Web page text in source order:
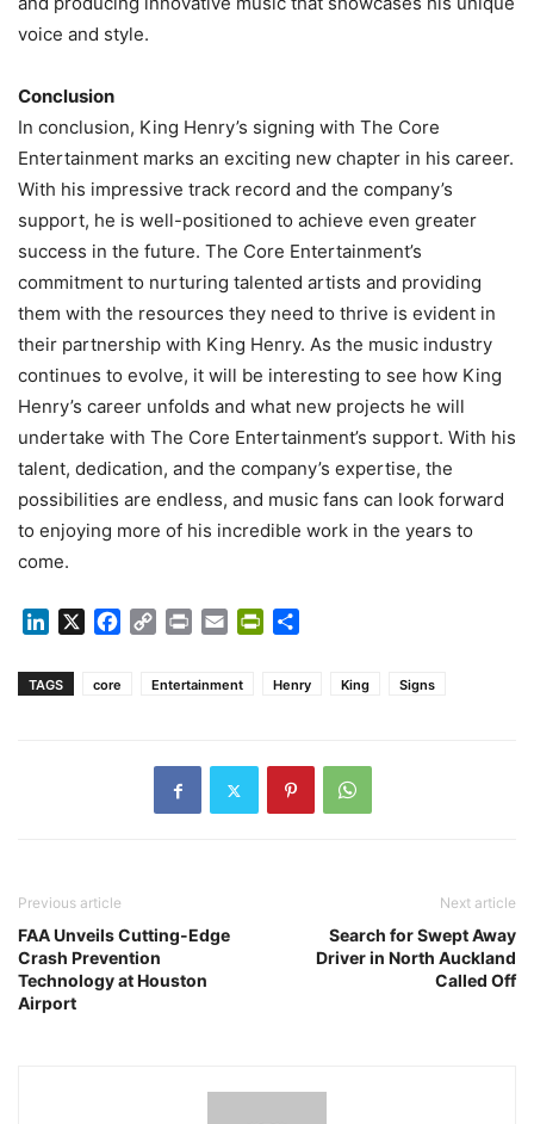
voice and style.
Conclusion
In conclusion, King Henry’s signing with The Core
Entertainment marks an exciting new chapter in his career.
With his impressive track record and the company’s
support, he is well-positioned to achieve even greater
success in the future. The Core Entertainment’s
commitment to nurturing talented artists and providing
them with the resources they need to thrive is evident in
their partnership with King Henry. As the music industry
continues to evolve, it will be interesting to see how King
Henry’s career unfolds and what new projects he will
undertake with The Core Entertainment’s support. With his
talent, dedication, and the company’s expertise, the
possibilities are endless, and music fans can look forward
to enjoying more of his incredible work in the years to
come.
LinkedIn Facebook
Copy Print Email PrintFriendly
TAGS core Entertainment Henry King Signs
Previous article
FAA Unveils Cutting-Edge
Crash Prevention
Technology at Houston
Airport
Next article
Search for Swept Away
Driver in North Auckland
Called Off